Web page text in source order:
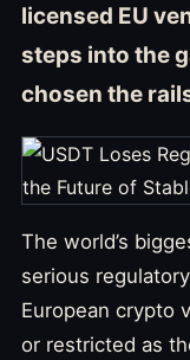
licensed EU
steps into the
chosen the
The world’s
serious
European crypto
or restricted as